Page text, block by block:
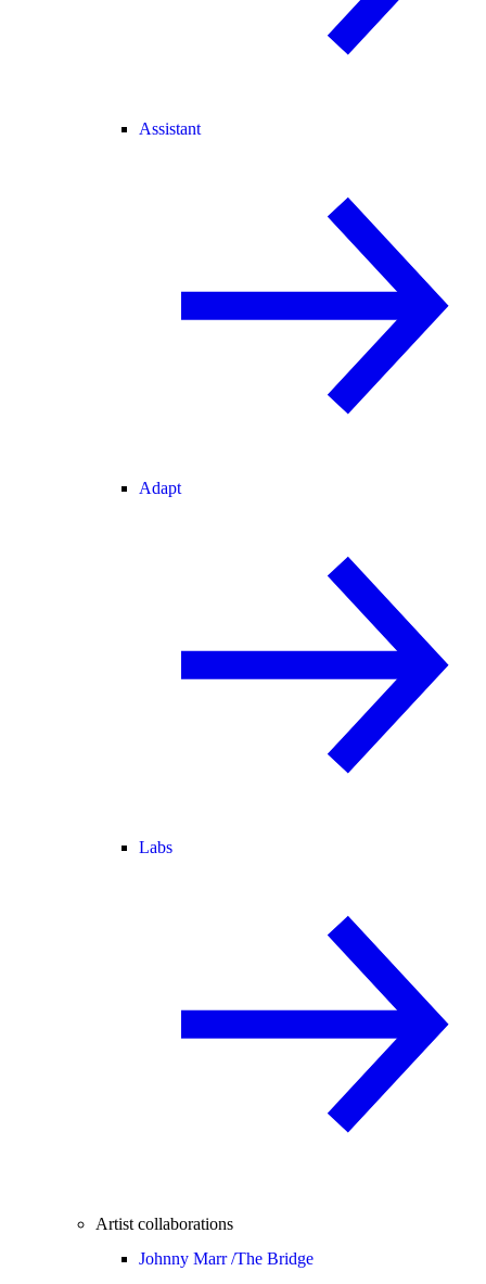
Assistant
Adapt
Labs
Artist collaborations
Johnny Marr /The Bridge